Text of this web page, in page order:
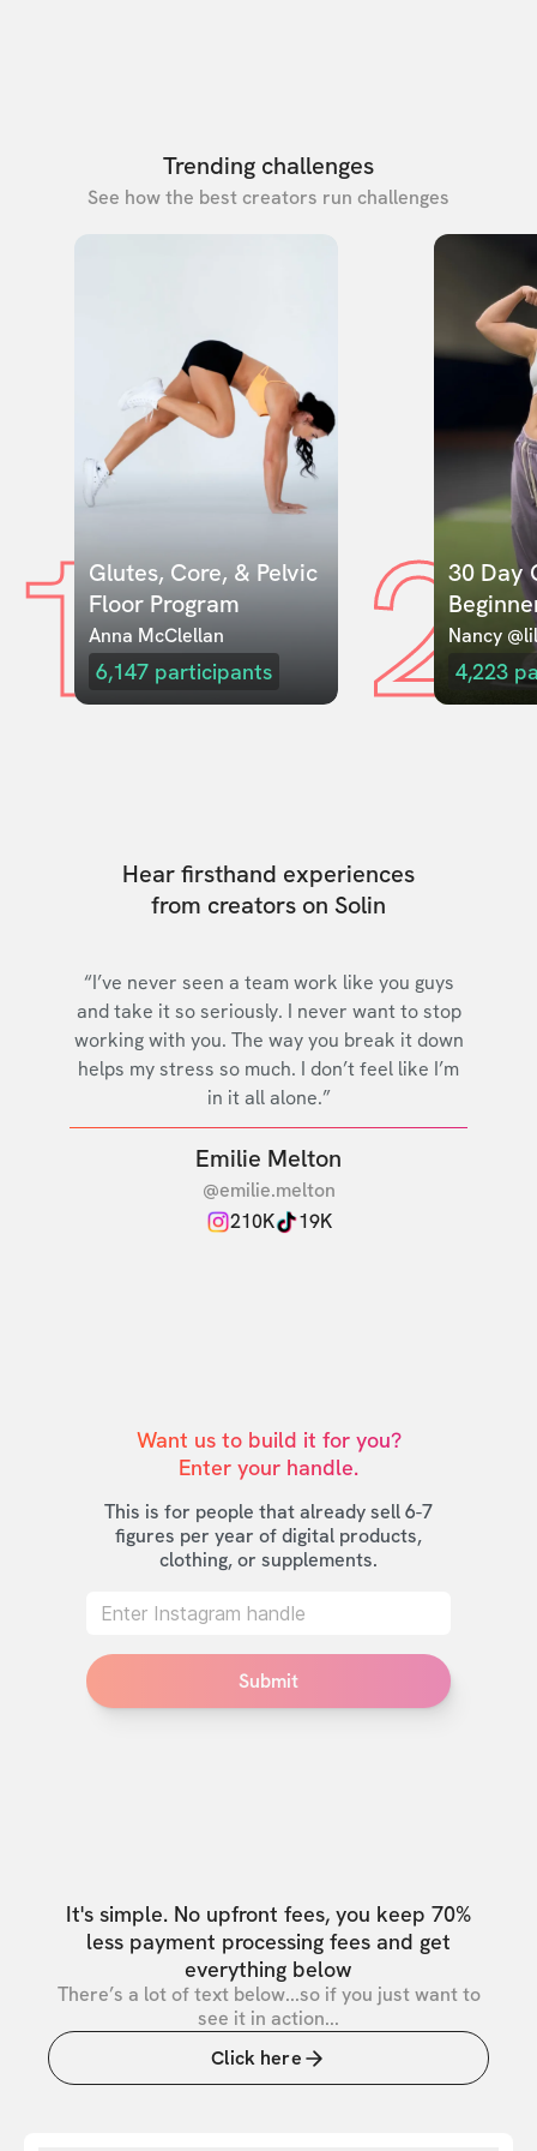
Trending challenges
See how the best creators run challenges
1Glutes, Core, & Pelvic
Floor Program
Anna McClellan
6,147 participants 230 Day
Nancy
4,223
Hear firsthand experiences
from creators on Solin
“I’ve never seen a team work like you guys
and take it so seriously. I never want to stop
working with you. The way you break it down
helps my stress so much. I don’t feel like I’m
in it all alone.”
Emilie Melton
@emilie.melton
210K
19K
Want us to build it for you?
Enter your handle.
This is for people that already sell 6-7
figures per year of digital products,
clothing, or supplements.
Submit
It's simple. No upfront fees, you keep 70%
less payment processing fees and get
everything below
There’s a lot of text below...so if you just want to
see it in action...
Click here